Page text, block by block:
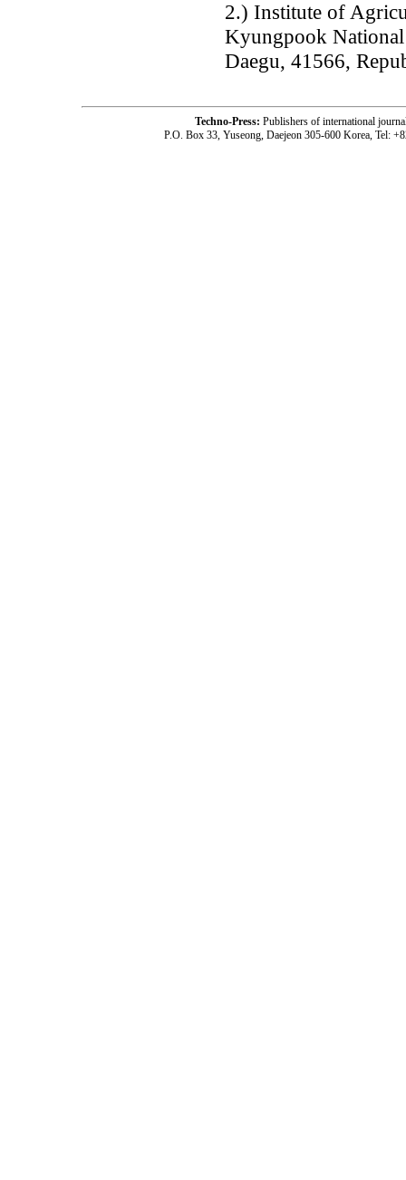
2.) Institute of
Kyungpook
Daegu, 41566,
Techno-Press: Publishers of international
P.O. Box 33, Yuseong, Daejeon 305-600 Korea, Tel: